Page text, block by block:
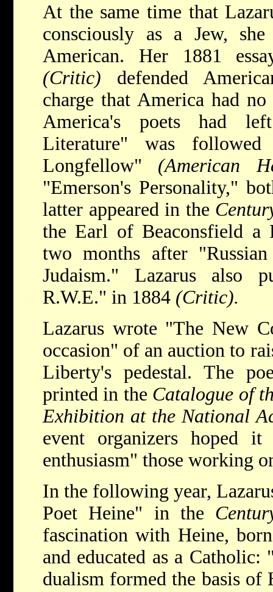
At the same time that
consciously as a Jew,
American. Her 1881
(Critic) defended
charge that America had
America's poets had
Literature" was
Longfellow" (American
"Emerson's Personality,"
latter appeared in the
the Earl of Beaconsfield a
two months after
Judaism." Lazarus also
R.W.E." in 1884 (Critic).
Lazarus wrote "The New
occasion" of an auction to
Liberty's pedestal. The
printed in the Catalogue of
Exhibition at the National
event organizers hoped
enthusiasm" those working
In the following year,
Poet Heine" in the
fascination with Heine,
and educated as a
dualism formed the basis of